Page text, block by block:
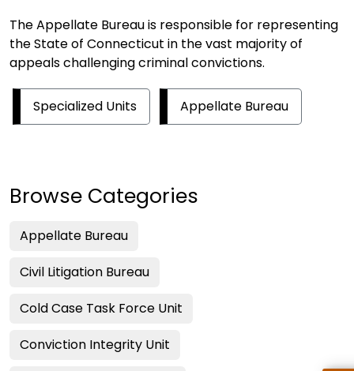
The Appellate Bureau is responsible for representing
the State of Connecticut in the vast majority of
appeals challenging criminal convictions.
Specialized Units Appellate Bureau
Browse Categories
Appellate Bureau
Civil Litigation Bureau
Cold Case Task Force Unit
Conviction Integrity Unit